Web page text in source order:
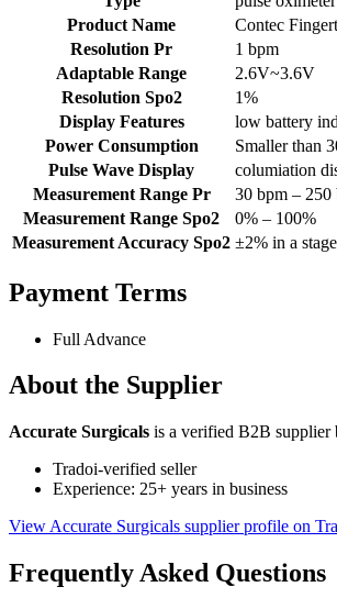
Product Name
Contec
Resolution Pr
1 bpm
Adaptable Range
2.6V~3.6V
Resolution Spo2
1%
Display Features
low battery
Power Consumption
Smaller than
Pulse Wave Display
columiation
Measurement Range Pr
30 bpm – 250
Measurement Range Spo2
0% – 100%
Measurement Accuracy Spo2 ±2% in a
Payment Terms
Full Advance
About the Supplier
Accurate Surgicals is a verified B2B supplier
Tradoi-verified seller
Experience: 25+ years in business
View Accurate Surgicals supplier profile on
Frequently Asked Questions